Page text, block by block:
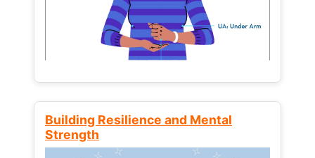
Building Resilience and Mental
Strength